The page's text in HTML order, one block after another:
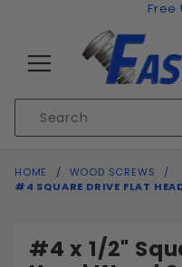
Free
Search
HOME
WOOD SCREWS
#4 SQUARE DRIVE FLAT
#4 x 1/2"